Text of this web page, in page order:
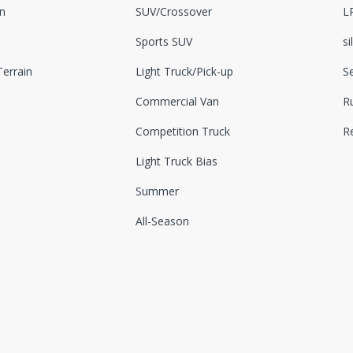
SUV/Crossover
Sports SUV
Light Truck/Pick-up
Commercial Van
Competition Truck
Light Truck Bias
Summer
All-Season